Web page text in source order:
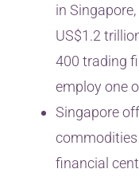
in
US$1.2
400 trading
employ one
Singapore
financial